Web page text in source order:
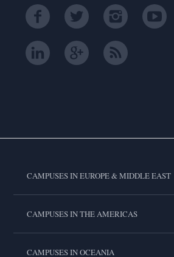
CAMPUSES IN EUROPE & MIDDLE EAST
CAMPUSES IN THE AMERICAS
CAMPUSES IN OCEANIA